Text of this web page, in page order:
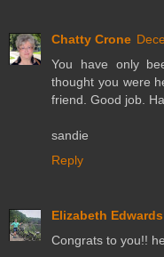
Chatty Crone
You have only
thought you were
friend. Good job.
sandie
Reply
Elizabeth Edwards
Congrats to you!!